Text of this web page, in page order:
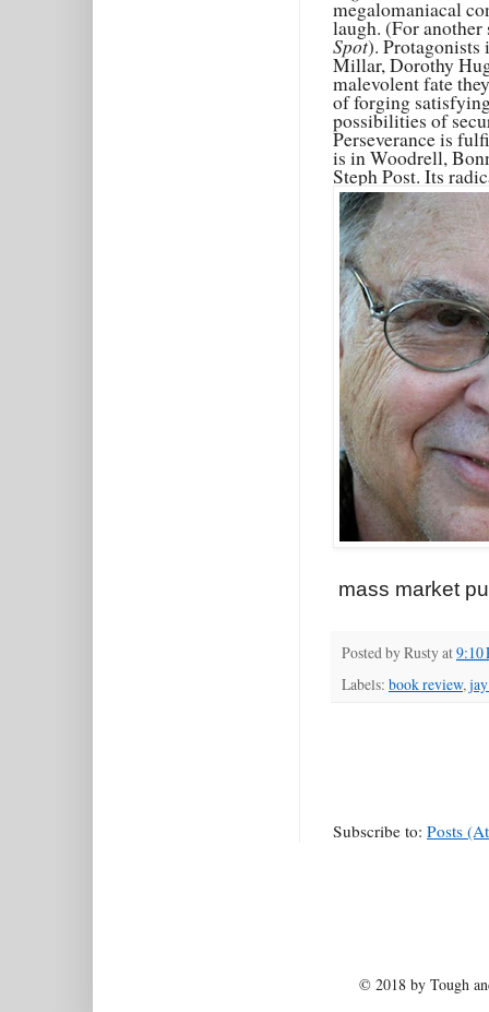
megalomaniacal
laugh. (For
Spot).
Millar, Dorothy
malevolent fate
of forging
possibilities of
Perseverance is
is in Woodrell,
Steph Post. Its
mass market
Posted byRustyat9:10
Labels: book review,
Subscribe to: Posts
© 2018 by Tough